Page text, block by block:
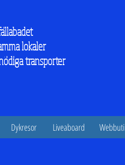
lokaler
transporter
Dykresor Liveaboard